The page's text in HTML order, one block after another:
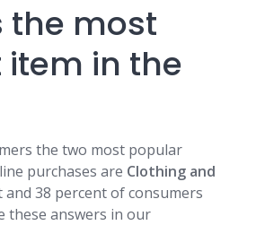
the most
in the
the two most popular
purchases are Clothing and
and 38 percent of consumers
these answers in our